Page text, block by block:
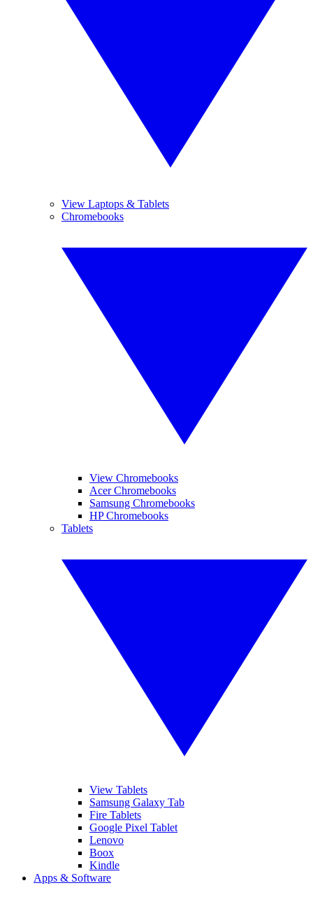
View Laptops & Tablets
Chromebooks
View Chromebooks
Acer Chromebooks
Samsung Chromebooks
HP Chromebooks
Tablets
View Tablets
Samsung Galaxy Tab
Fire Tablets
Google Pixel Tablet
Lenovo
Boox
Kindle
Apps & Software